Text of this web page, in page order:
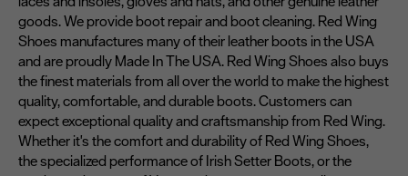
goods. We provide boot repair and boot cleaning. Red Wing
Shoes manufactures many of their leather boots in the USA
and are proudly Made In The USA. Red Wing Shoes also buys
the finest materials from all over the world to make the highest
quality, comfortable, and durable boots. Customers can
expect exceptional quality and craftsmanship from Red Wing.
Whether it's the comfort and durability of Red Wing Shoes,
the specialized performance of Irish Setter Boots, or the